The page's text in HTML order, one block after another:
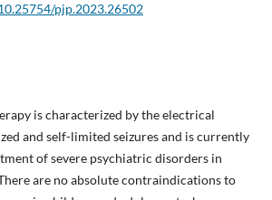
pjp.2023.26502
is characterized by the electrical
and self-limited seizures and is currently
of severe psychiatric disorders in
are no absolute contraindications to